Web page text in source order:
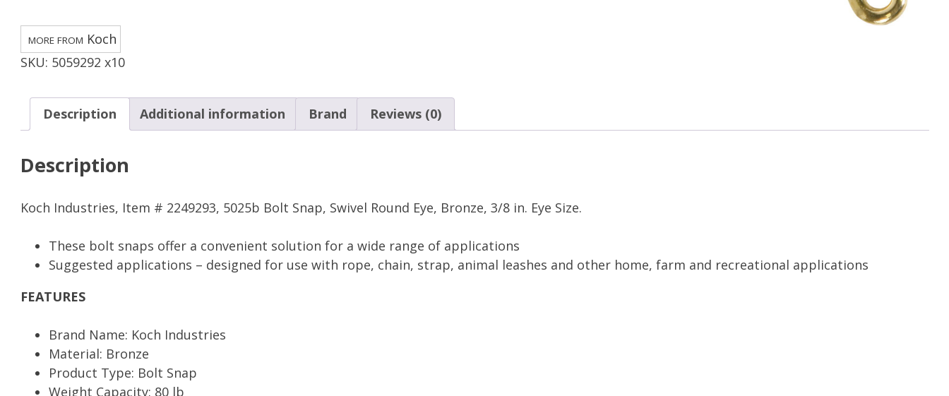
Bolt
Snap
80
(Pack
quantity
SKU: 5059292 x10
Koch
Description Additional information Brand Reviews (0)
Description
Koch Industries, Item # 2249293, 5025b Bolt Snap, Swivel Round Eye, Bronze, 3/8 in. Eye Size.
These bolt snaps offer a convenient solution for a wide range of applications
Suggested applications – designed for use with rope, chain, strap, animal leashes and other home, farm and recreational applications
FEATURES
Brand Name: Koch Industries
Material: Bronze
Product Type: Bolt Snap
Weight Capacity: 80 lb